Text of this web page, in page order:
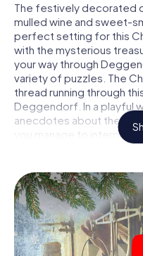
The festively decorated
mulled wine and sweet-
perfect setting for this
with the mysterious
your way through
variety of puzzles. The
thread running through
Deggendorf. In a playful
anecdotes about the
you manage to interpret
step ahead of other
The Christmas
stopover
Put together a
members and set off
hunt through